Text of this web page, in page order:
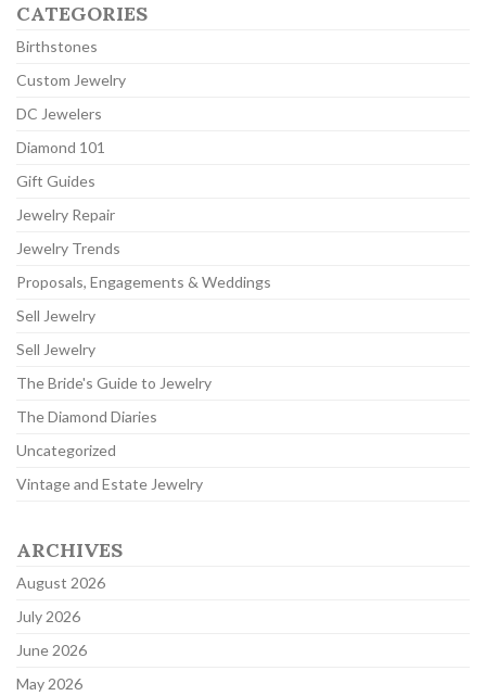
CATEGORIES
Birthstones
Custom Jewelry
DC Jewelers
Diamond 101
Gift Guides
Jewelry Repair
Jewelry Trends
Proposals, Engagements & Weddings
Sell Jewelry
Sell Jewelry
The Bride's Guide to Jewelry
The Diamond Diaries
Uncategorized
Vintage and Estate Jewelry
ARCHIVES
August 2026
July 2026
June 2026
May 2026